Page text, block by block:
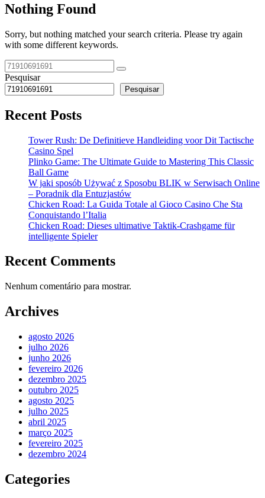
Nothing Found
Sorry, but nothing matched your search criteria. Please try again
with some different keywords.
Pesquisar
Pesquisar
Recent Posts
Tower Rush: De Definitieve Handleiding voor Dit Tactische
Casino Spel
Plinko Game: The Ultimate Guide to Mastering This Classic
Ball Game
W jaki sposób Używać z Sposobu BLIK w Serwisach Online
– Poradnik dla Entuzjastów
Chicken Road: La Guida Totale al Gioco Casino Che Sta
Conquistando l’Italia
Chicken Road: Dieses ultimative Taktik-Crashgame für
intelligente Spieler
Recent Comments
Nenhum comentário para mostrar.
Archives
agosto 2026
julho 2026
junho 2026
fevereiro 2026
dezembro 2025
outubro 2025
agosto 2025
julho 2025
abril 2025
março 2025
fevereiro 2025
dezembro 2024
Categories